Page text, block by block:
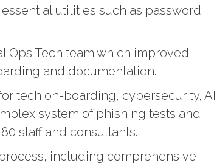
utilities such as password
Ops Tech team which improved
and documentation.
tech on-boarding, cybersecurity, AI
system of phishing tests and
staff and consultants.
including comprehensive